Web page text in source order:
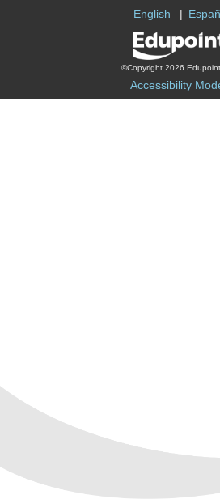
English
©Copyright 2026
Accessibility